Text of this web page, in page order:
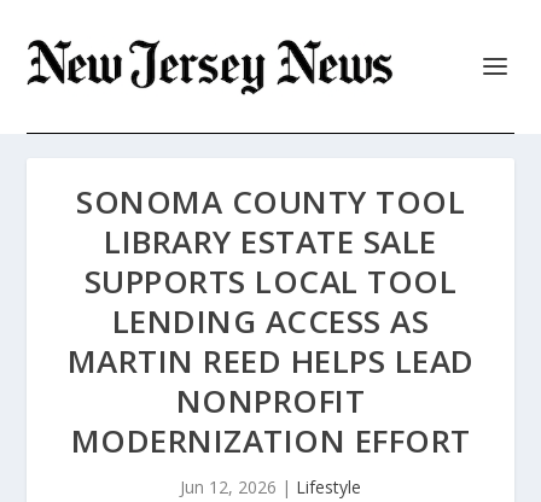
SONOMA COUNTY TOOL
LIBRARY ESTATE SALE
SUPPORTS LOCAL TOOL
LENDING ACCESS AS
MARTIN REED HELPS LEAD
NONPROFIT
MODERNIZATION EFFORT
Jun 12, 2026 | Lifestyle